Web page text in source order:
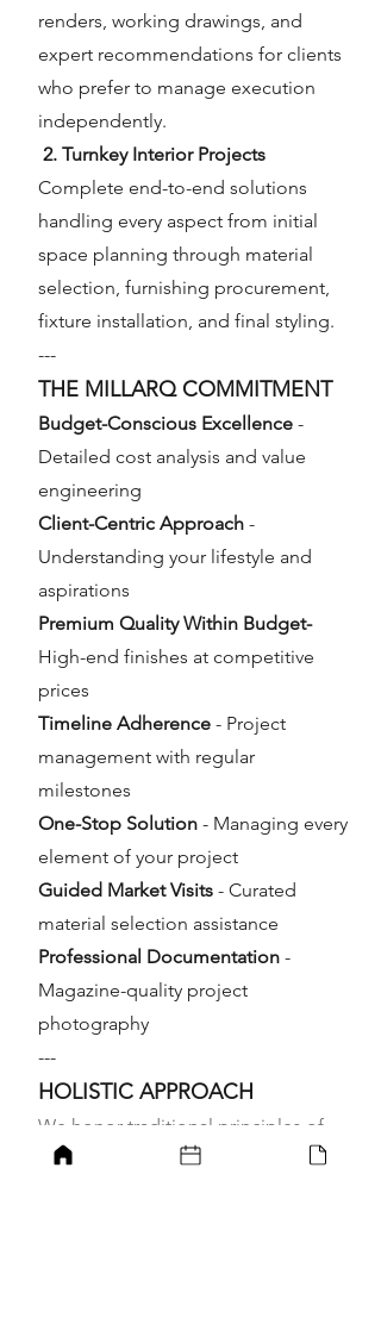
renders, working drawings, and
expert recommendations for clients
who prefer to manage execution
independently.
2. Turnkey Interior Projects
Complete end-to-end solutions
handling every aspect from initial
space planning through material
selection, furnishing procurement,
fixture installation, and final styling.
---
THE MILLARQ COMMITMENT
Budget-Conscious Excellence -
Detailed cost analysis and value
engineering
Client-Centric Approach -
Understanding your lifestyle and
aspirations
Premium Quality Within Budget-
High-end finishes at competitive
prices
Timeline Adherence - Project
management with regular
milestones
One-Stop Solution - Managing every
element of your project
Guided Market Visits - Curated
material selection assistance
Professional Documentation -
Magazine-quality project
photography
---
HOLISTIC APPROACH
We honor traditional principles of
spatial harmony, incorporating
feng